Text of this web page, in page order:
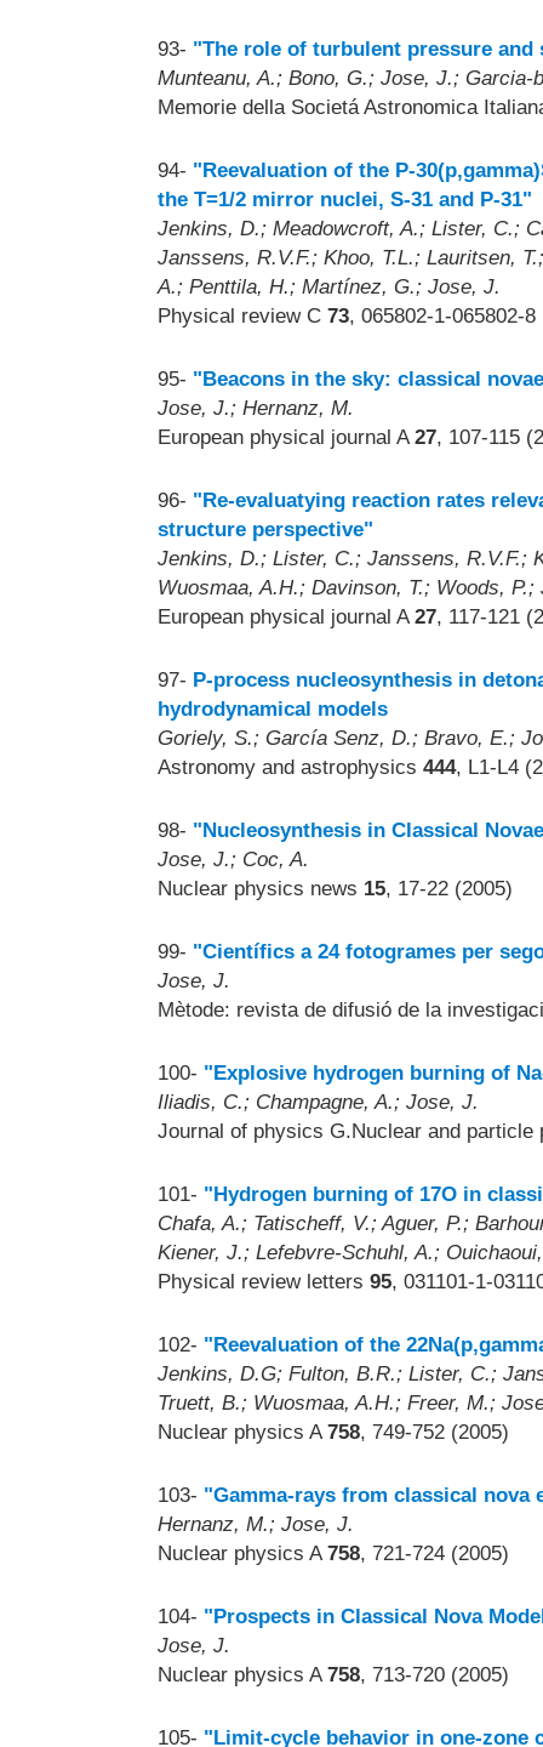
93- "The role of turbulent pressure
Munteanu, A.; Bono, G.; Jose, J.; Garcia-
Memorie della Societá Astronomica
94- "Reevaluation of the P-
the T=1/2 mirror nuclei, S-31 and P-31"
Jenkins, D.; Meadowcroft, A.; Lister, C.;
Janssens, R.V.F.; Khoo, T.L.; Lauritsen,
A.; Penttila, H.; Martínez, G.; Jose, J.
Physical review C 73, 065802-1-065802-8
95- "Beacons in the sky: classical
Jose, J.; Hernanz, M.
European physical journal A27, 107-115
96- "Re-evaluatying reaction rates
structure perspective"
Jenkins, D.; Lister, C.; Janssens, R.V.F.;
Wuosmaa, A.H.; Davinson, T.; Woods,
European physical journal A27, 117-121
97- P-process nucleosynthesis in
hydrodynamical models
Goriely, S.; García Senz, D.; Bravo, E.;
Astronomy and astrophysics 444, L1-L4
98- "Nucleosynthesis in Classical
Jose, J.; Coc, A.
Nuclear physics news 15, 17-22 (2005)
99- "Científics a 24 fotogrames per
Jose, J.
Mètode: revista de difusió de la
100- "Explosive hydrogen burning of
Iliadis, C.; Champagne, A.; Jose, J.
Journal of physics G.Nuclear and
101- "Hydrogen burning of 17O in
Chafa, A.; Tatischeff, V.; Aguer, P.;
Kiener, J.; Lefebvre-Schuhl, A.;
Physical review letters 95, 031101-1-
102- "Reevaluation of the
Jenkins, D.G; Fulton, B.R.; Lister, C.;
Truett, B.; Wuosmaa, A.H.; Freer, M.;
Nuclear physics A758, 749-752 (2005)
103- "Gamma-rays from classical
Hernanz, M.; Jose, J.
Nuclear physics A758, 721-724 (2005)
104- "Prospects in Classical Nova
Jose, J.
Nuclear physics A758, 713-720 (2005)
105- "Limit-cycle behavior in one-zone